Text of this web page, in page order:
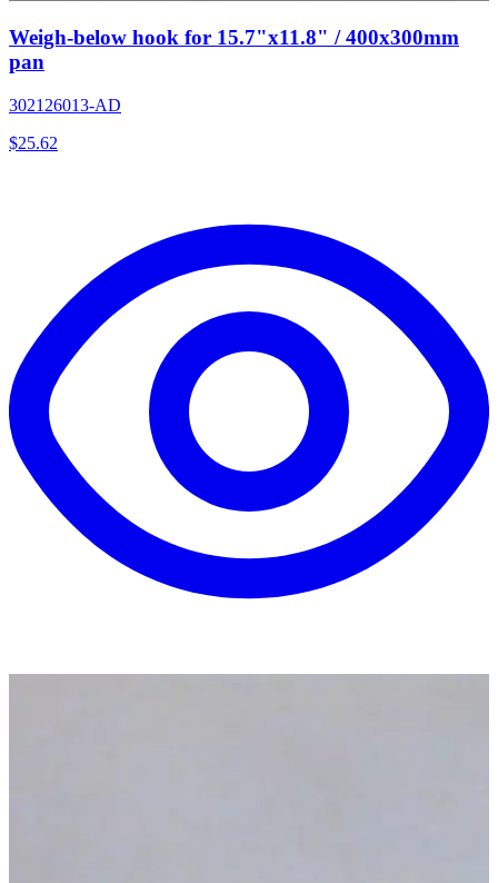
Weigh-below hook for 15.7"x11.8" / 400x300mm
pan
302126013-AD
$25.62